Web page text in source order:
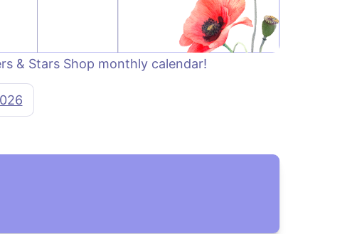
& Stars Shop monthly calendar!